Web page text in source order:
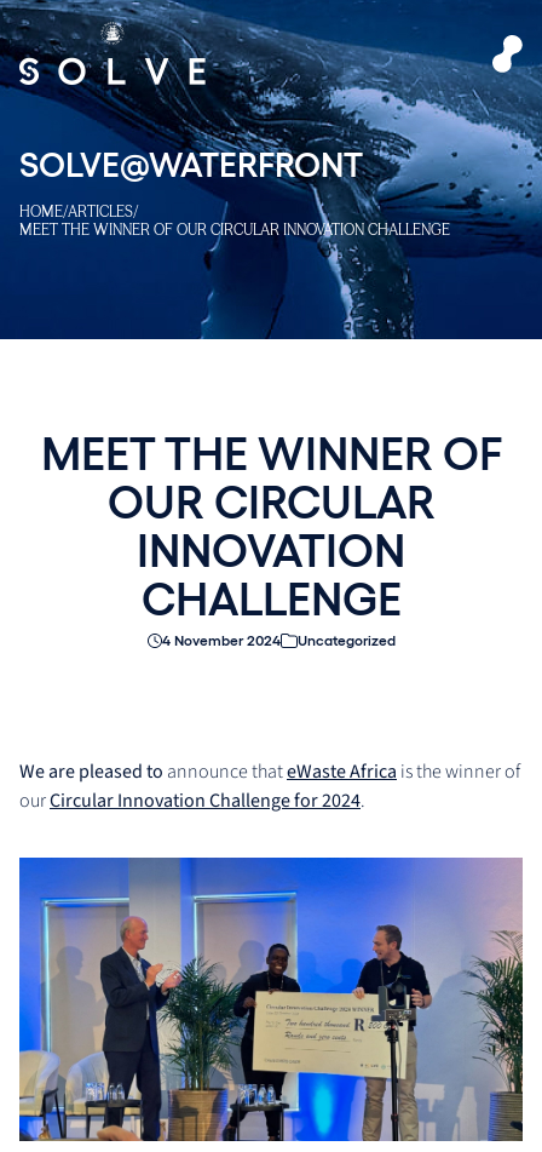
SOLVE@WATERFRONT
HOME/ARTICLES/
MEET THE WINNER OF OUR CIRCULAR INNOVATION CHALLENGE
MEET THE WINNER OF
OUR CIRCULAR
INNOVATION
CHALLENGE
4 November 2024 Uncategorized
We are pleased to announce thateWaste Africa is the winner of
ourCircular Innovation Challenge for 2024.